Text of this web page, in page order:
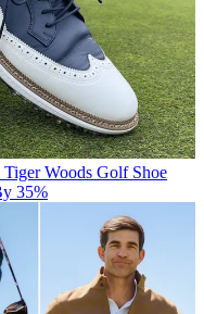
Tiger Woods Golf Shoe
35%